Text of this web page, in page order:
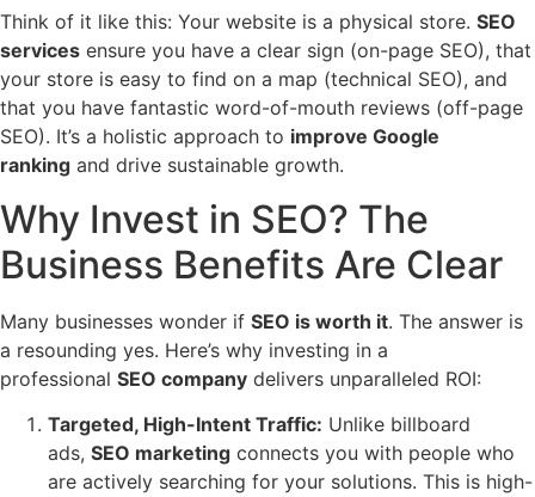
Think of it like this: Your website is a physical store. SEO
services ensure you have a clear sign (on-page SEO), that
your store is easy to find on a map (technical SEO), and
that you have fantastic word-of-mouth reviews (off-page
SEO). It’s a holistic approach to improve Google
ranking and drive sustainable growth.
Why Invest in SEO? The
Business Benefits Are Clear
Many businesses wonder if SEO is worth it. The answer is
a resounding yes. Here’s why investing in a
professional SEO company delivers unparalleled ROI:
Targeted, High-Intent Traffic: Unlike billboard
ads, SEO marketing connects you with people who
are actively searching for your solutions. This is high-